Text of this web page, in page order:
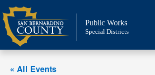
Skip
to
content
Public Works
Special Districts
« All Events